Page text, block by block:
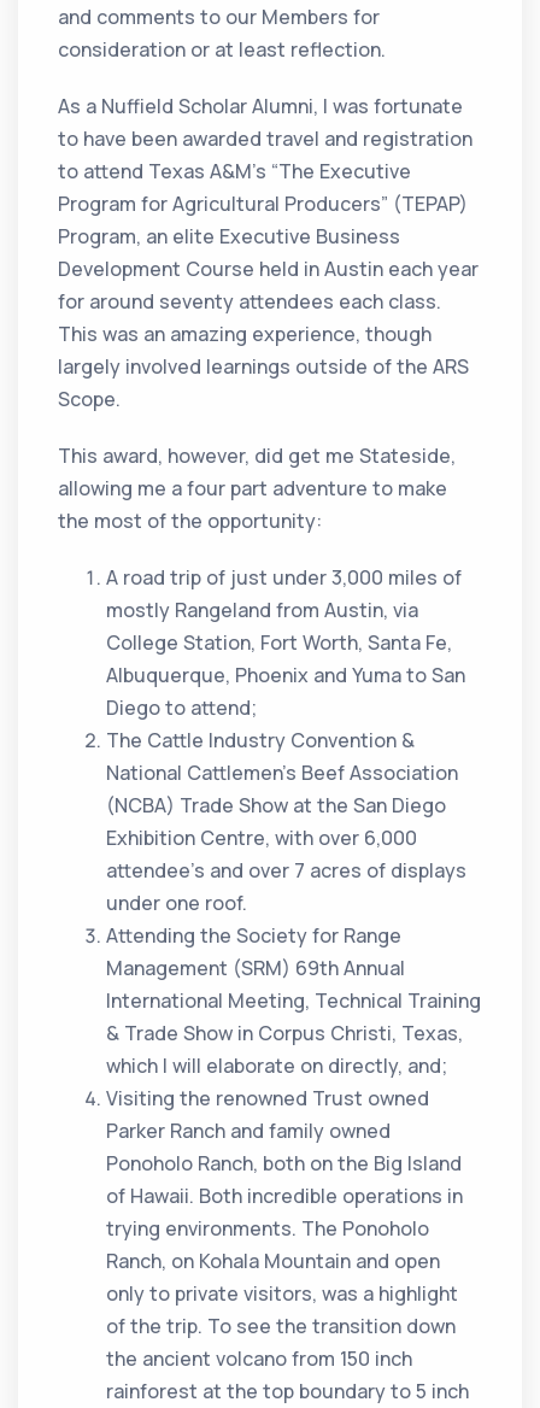
and comments to our Members for
consideration or at least reflection.
As a Nuffield Scholar Alumni, I was fortunate
to have been awarded travel and registration
to attend Texas A&M’s “The Executive
Program for Agricultural Producers” (TEPAP)
Program, an elite Executive Business
Development Course held in Austin each year
for around seventy attendees each class.
This was an amazing experience, though
largely involved learnings outside of the ARS
Scope.
This award, however, did get me Stateside,
allowing me a four part adventure to make
the most of the opportunity:
A road trip of just under 3,000 miles of
mostly Rangeland from Austin, via
College Station, Fort Worth, Santa Fe,
Albuquerque, Phoenix and Yuma to San
Diego to attend;
The Cattle Industry Convention &
National Cattlemen’s Beef Association
(NCBA) Trade Show at the San Diego
Exhibition Centre, with over 6,000
attendee’s and over 7 acres of displays
under one roof.
Attending the Society for Range
Management (SRM) 69th Annual
International Meeting, Technical Training
& Trade Show in Corpus Christi, Texas,
which I will elaborate on directly, and;
Visiting the renowned Trust owned
Parker Ranch and family owned
Ponoholo Ranch, both on the Big Island
of Hawaii. Both incredible operations in
trying environments. The Ponoholo
Ranch, on Kohala Mountain and open
only to private visitors, was a highlight
of the trip. To see the transition down
the ancient volcano from 150 inch
rainforest at the top boundary to 5 inch